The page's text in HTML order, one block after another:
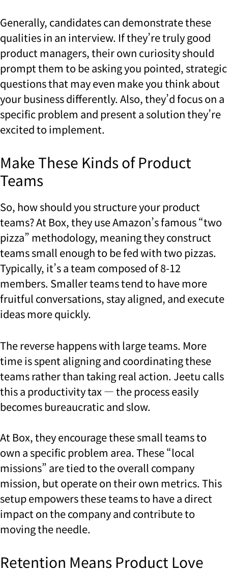
Generally, candidates can demonstrate these
qualities in an interview. If they’re truly good
product managers, their own curiosity should
prompt them to be asking you pointed, strategic
questions that may even make you think about
your business differently. Also, they’d focus on a
specific problem and present a solution they’re
excited to implement.
Make These Kinds of Product
Teams
So, how should you structure your product
teams? At Box, they use Amazon’s famous “two
pizza” methodology, meaning they construct
teams small enough to be fed with two pizzas.
Typically, it’s a team composed of 8-12
members. Smaller teams tend to have more
fruitful conversations, stay aligned, and execute
ideas more quickly.
The reverse happens with large teams. More
time is spent aligning and coordinating these
teams rather than taking real action. Jeetu calls
this a productivity tax — the process easily
becomes bureaucratic and slow.
At Box, they encourage these small teams to
own a specific problem area. These “local
missions” are tied to the overall company
mission, but operate on their own metrics. This
setup empowers these teams to have a direct
impact on the company and contribute to
moving the needle.
Retention Means Product Love